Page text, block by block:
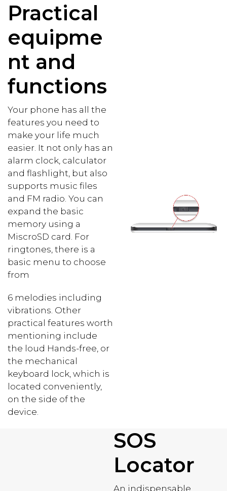
Practical
equipme
nt and
functions
Your phone has all the
features you need to
make your life much
easier. It not only has an
alarm clock, calculator
and flashlight, but also
supports music files
and FM radio. You can
expand the basic
memory using a
MiscroSD card. For
ringtones, there is a
basic menu to choose
from
6 melodies including
vibrations. Other
practical features worth
mentioning include
the loud Hands-free, or
the mechanical
keyboard lock, which is
located conveniently,
on the side of the
device.
SOS
Locator
An indispensable